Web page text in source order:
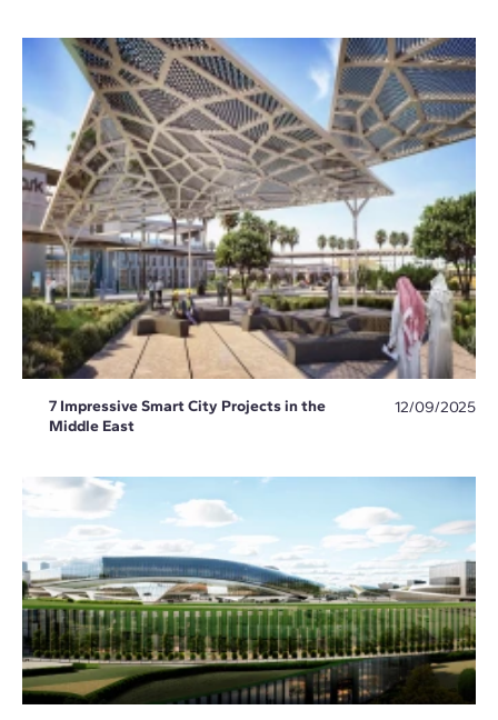
7 Impressive Smart City Projects in the
Middle East
12/09/2025